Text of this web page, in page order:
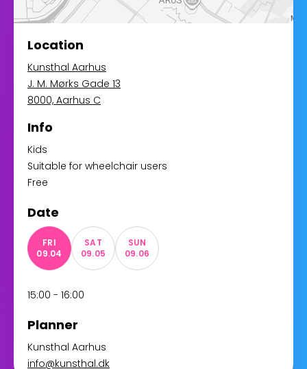
Location
Kunsthal Aarhus
J. M. Mørks Gade 13
8000, Aarhus C
Info
Kids
Suitable for wheelchair users
Free
Date
FRI
09.04
SAT
09.05
SUN
09.06
15:00 - 16:00
Planner
Kunsthal Aarhus
info@kunsthal.dk